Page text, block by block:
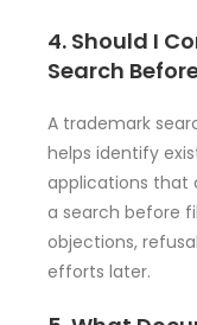
4. Should I
Search
A trademark
helps identify
applications that
a search before
objections,
efforts later.